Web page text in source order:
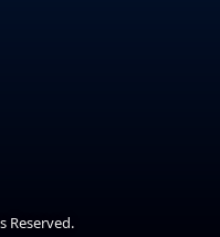
Reserved.